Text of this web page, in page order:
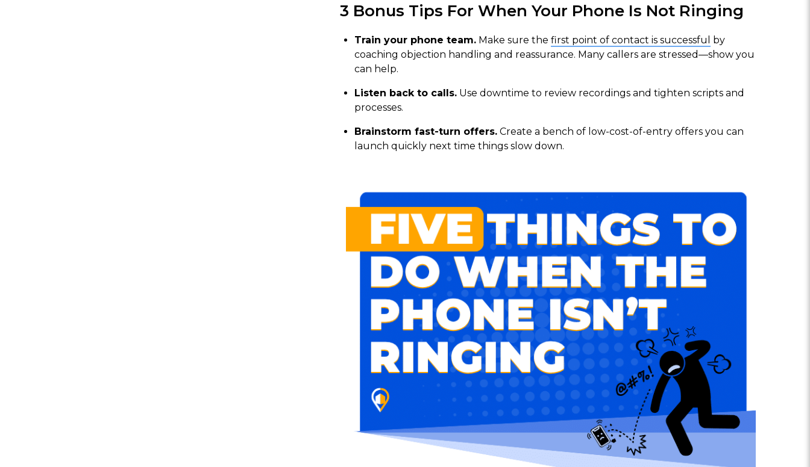
3 Bonus Tips For When Your Phone Is Not Ringing
Train your phone team. Make sure the first point of contact is successful
by
coaching objection handling and reassurance. Many callers are stressed—show you
can help.
Listen back to calls. Use downtime to review recordings and tighten scripts and
processes.
Brainstorm fast-turn offers. Create a bench of low-cost-of-entry offers you can
launch quickly next time things slow down.